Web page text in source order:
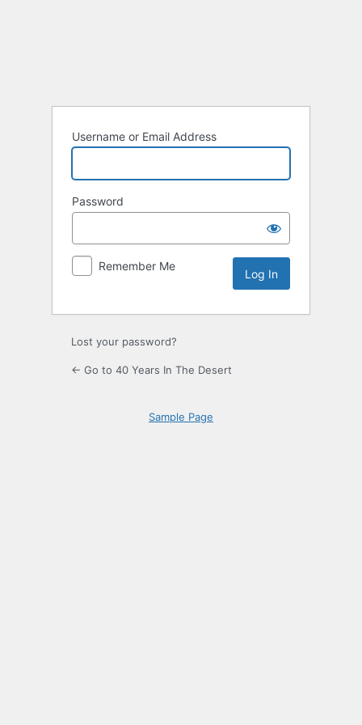
Username or Email Address
Password
Remember Me
Lost your password?
← Go to 40 Years In The Desert
Sample Page